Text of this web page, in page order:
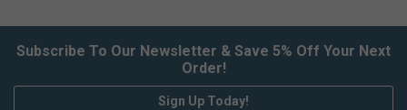
Subscribe To Our Newsletter & Save 5% Off Your Next
Order!
Sign Up Today!